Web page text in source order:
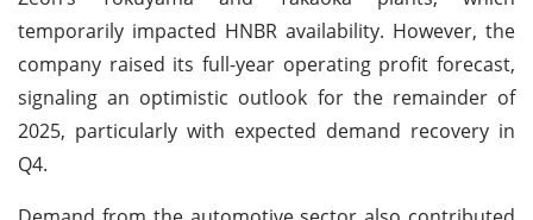
temporarily impacted HNBR availability. However, the
company raised its full-year operating profit forecast,
signaling an optimistic outlook for the remainder of
2025, particularly with expected demand recovery in
Q4.